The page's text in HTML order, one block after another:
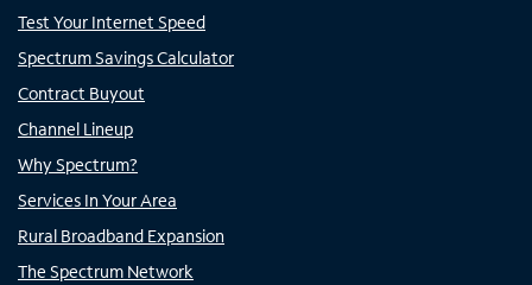
Test Your Internet Speed
Spectrum Savings Calculator
Contract Buyout
Channel Lineup
Why Spectrum?
Services In Your Area
Rural Broadband Expansion
The Spectrum Network